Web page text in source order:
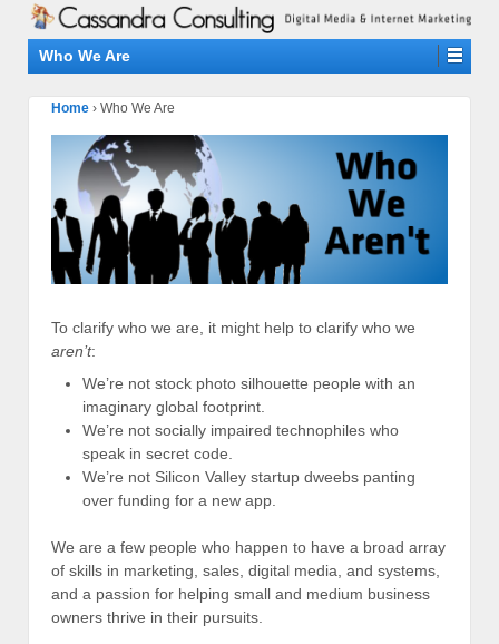
Who We Are
Home › Who We Are
To clarify who we are, it might help to clarify who we
aren’t:
We’re not stock photo silhouette people with an
imaginary global footprint.
We’re not socially impaired technophiles who
speak in secret code.
We’re not Silicon Valley startup dweebs panting
over funding for a new app.
We are a few people who happen to have a broad array
of skills in marketing, sales, digital media, and systems,
and a passion for helping small and medium business
owners thrive in their pursuits.